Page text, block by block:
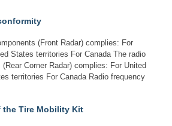
(Front Radar) complies: For
States territories For Canada The radio
Corner Radar) complies: For United
territories For Canada Radio frequency
the Tire Mobility Kit